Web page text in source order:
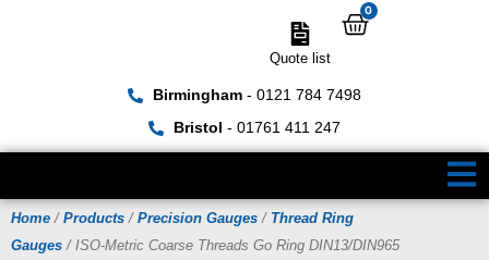
Birmingham- 0121 784 7498
Bristol - 01761 411 247
Quote list
0
Home / Products / Precision Gauges / Thread Ring
Gauges / ISO-Metric Coarse Threads Go Ring DIN13/DIN965